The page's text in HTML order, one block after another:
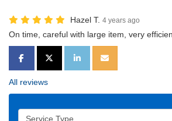
Hazel T. 4 years ago
On time, careful with large item, very
SHARE ON FACEBOOK
SHARE ON TWITTER
SHARE ON LINKEDIN
SHARE VIA EMAIL
All reviews
Service Type